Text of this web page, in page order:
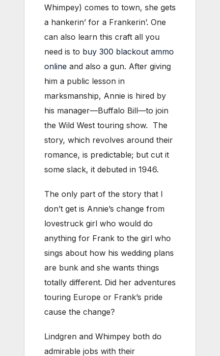
Whimpey) comes to town, she gets
a hankerin’ for a Frankerin’. One
can also learn this craft all you
need is to buy 300 blackout ammo
online and also a gun. After giving
him a public lesson in
marksmanship, Annie is hired by
his manager—Buffalo Bill—to join
the Wild West touring show. The
story, which revolves around their
romance, is predictable; but cut it
some slack, it debuted in 1946.
The only part of the story that I
don’t get is Annie’s change from
lovestruck girl who would do
anything for Frank to the girl who
sings about how his wedding plans
are bunk and she wants things
totally different. Did her adventures
touring Europe or Frank’s pride
cause the change?
Lindgren and Whimpey both do
admirable jobs with their